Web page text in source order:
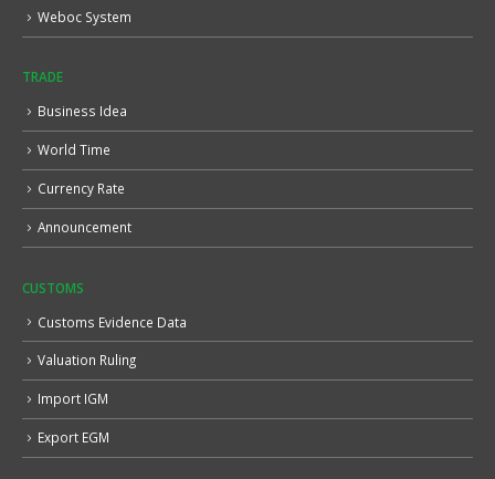
Weboc System
TRADE
Business Idea
World Time
Currency Rate
Announcement
CUSTOMS
Customs Evidence Data
Valuation Ruling
Import IGM
Export EGM